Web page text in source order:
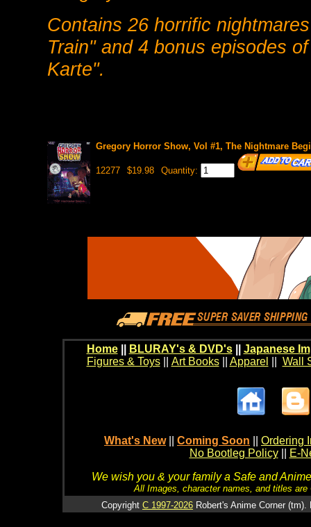
Contains 26 horrific
Train" and 4 bonus episodes
Karte".
Gregory Horror Show, Vol #1, The Nightmare
12277 $19.98 Quantity:
Home BLURAY's & DVD's|| Japanese
Figures & Toys|| Art Books|| Apparel Wall
What's New Coming Soon
Ordering
No Bootleg Policy
E-
We wish you & your family a Safe and
All Images, character names, and titles
Copyright C 1997-2026 Robert's Anime Corner